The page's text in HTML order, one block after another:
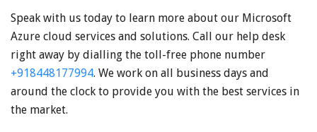
Speak with us today to learn more about our Microsoft
Azure cloud services and solutions. Call our help desk
right away by dialling the toll-free phone number
+918448177994. We work on all business days and
around the clock to provide you with the best services in
the market.